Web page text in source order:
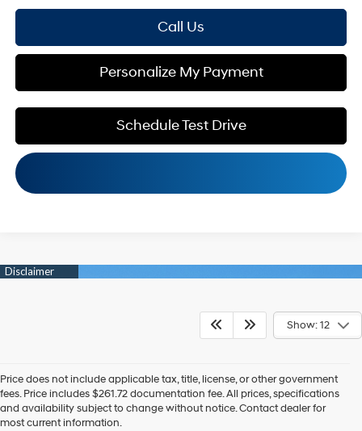
Call Us
Personalize My Payment
Schedule Test Drive
Show: 12
Price does not include applicable tax, title, license, or other government
fees. Price includes $261.72 documentation fee. All prices, specifications
and availability subject to change without notice. Contact dealer for
most current information.